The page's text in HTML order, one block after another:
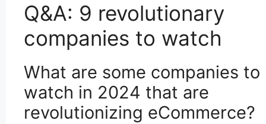
Q&A: 9 revolutionary
companies to watch
What are some companies to
watch in 2024 that are
revolutionizing eCommerce?